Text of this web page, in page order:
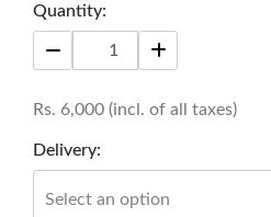
Size: 28" *16" *24
Quantity:
Rs. 6,000 (incl. of all taxes)
Delivery:
Select an option